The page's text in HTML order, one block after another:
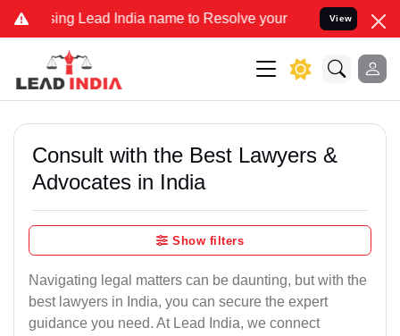
Lead India name to Resolve your Legal cases Specially
View
Consult with the Best Lawyers &
Advocates in India
Show filters
Navigating legal matters can be daunting, but with the
best lawyers in India, you can secure the expert
guidance you need. At Lead India, we connect